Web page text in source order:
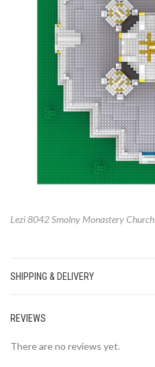
Lezi 8042 Smolny Monastery Church
SHIPPING & DELIVERY
REVIEWS
There are no reviews yet.